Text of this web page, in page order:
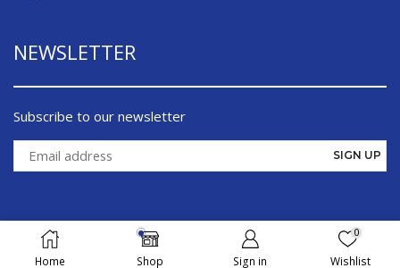
NEWSLETTER
Subscribe to our newsletter
©¸ 2026 Cigsmoker.com - All Right Reserved
Home Shop Sign in
0
Wishlist